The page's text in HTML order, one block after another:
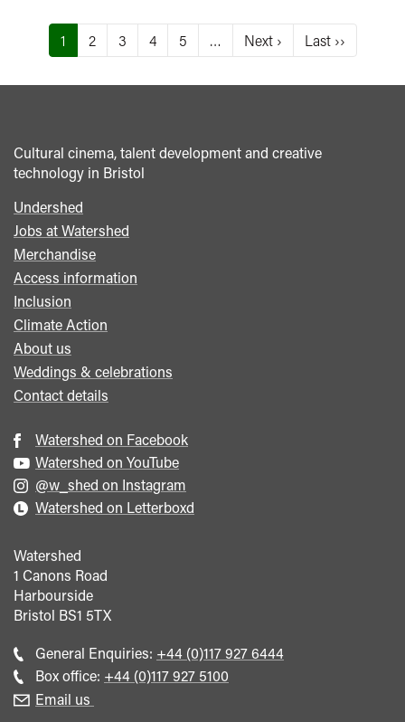
Pagination
Current
page
1 Page
2 Page
3 Page
4 Page
5 …
Next
page
Next ›
Last
page
Last ››
Cultural cinema, talent development and creative
technology in Bristol
Footer
menu
Undershed
Jobs at Watershed
Merchandise
Access information
Inclusion
Climate Action
About us
Weddings & celebrations
Contact details
Watershed on Facebook
Watershed on YouTube
@w_shed on Instagram
Watershed on Letterboxd
Watershed
1 Canons Road
Harbourside
Bristol BS1 5TX
General Enquiries: Call
general
+44 (0)117 927 6444
Box office: Call
+44 (0)117 927 5100
Email us